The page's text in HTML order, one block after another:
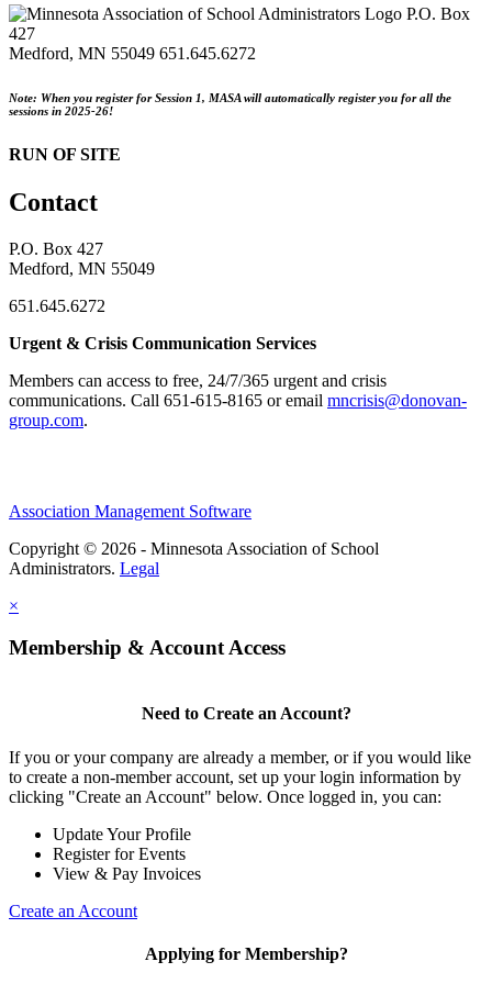
P.O. Box
427
Medford, MN 55049 651.645.6272
Note: When you register for Session 1, MASA will automatically register you for all the
sessions in 2025-26!
RUN OF SITE
Contact
P.O. Box 427
Medford, MN 55049
651.645.6272
Urgent & Crisis Communication Services
Members can access to free, 24/7/365 urgent and crisis
communications. ​Call 651-615-8165 or email mncrisis@donovan-
group.com.
Association Management Software
Copyright © 2026 - Minnesota Association of School
Administrators. Legal
×
Membership & Account Access
Need to Create an Account?
If you or your company are already a member, or if you would like
to create a non-member account, set up your login information by
clicking "Create an Account" below. Once logged in, you can:
Update Your Profile
Register for Events
View & Pay Invoices
Create an Account
Applying for Membership?